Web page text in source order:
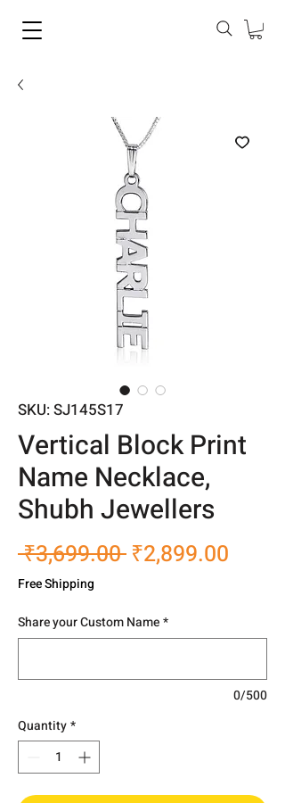
SKU: SJ145S17
Vertical Block Print
Name Necklace,
Shubh Jewellers
₹3,699.00 Regular
₹2,899.00
Free Shipping
Share your Custom Name*
0/500
Quantity*